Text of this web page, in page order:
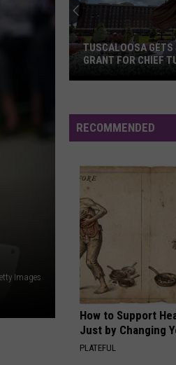
Images
$40,000
State
for
Chief
Tuskaloosa
Statue
TUSCALOOSA
GRANT FOR CHIEF
RECOMMENDED
How to Support
Just by Changing
PLATEFUL